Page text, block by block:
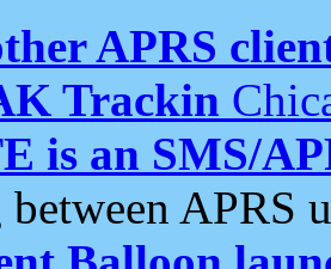
APRS
Trackin
is an SMS/
between APRS